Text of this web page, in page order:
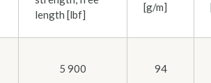
length [lbf]
[g/m]
5 900 94